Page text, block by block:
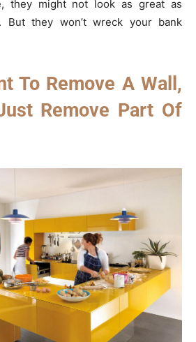
they might not look as great as
But they won’t wreck your bank
To Remove A Wall,
Remove Part Of